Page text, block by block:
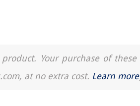
Your purchase of these
at no extra cost. Learn more